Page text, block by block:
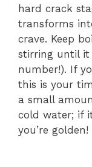
hard crack
transforms
crave. Keep
stirring until it
number!). If
this is your
a small
cold water; if
you’re golden!